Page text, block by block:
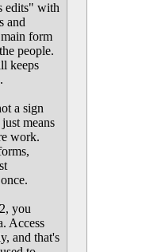
edits" with
and
form
people.
keeps
a sign
means
work.
you
Access
and that's